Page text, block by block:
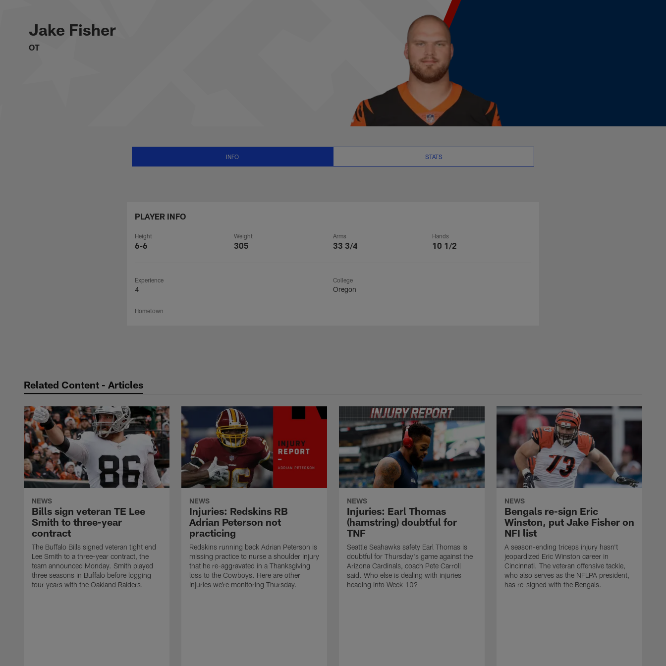
Jake Fisher Stats, News and Video - OT | NFL.com
Jake Fisher
OT
INFO STATS
PLAYER INFO
Height
6-6
Weight
305
Arms
33 3/4
Hands
10 1/2
Experience
4
College
Oregon
Hometown
Related Content - Articles
NEWS
Bills sign veteran TE Lee
Smith to three-year
contract
The Buffalo Bills signed veteran tight end
Lee Smith to a three-year contract, the
team announced Monday. Smith played
three seasons in Buffalo before logging
four years with the Oakland Raiders.
NEWS
Injuries: Redskins RB
Adrian Peterson not
practicing
Redskins running back Adrian Peterson is
missing practice to nurse a shoulder injury
that he re-aggravated in a Thanksgiving
loss to the Cowboys. Here are other
injuries we're monitoring Thursday.
NEWS
Injuries: Earl Thomas
(hamstring) doubtful for
TNF
Seattle Seahawks safety Earl Thomas is
doubtful for Thursday's game against the
Arizona Cardinals, coach Pete Carroll
said. Who else is dealing with injuries
heading into Week 10?
NEWS
Bengals re-sign Eric
Winston, put Jake Fisher on
NFI list
A season-ending triceps injury hasn't
jeopardized Eric Winston career in
Cincinnati. The veteran offensive tackle,
who also serves as the NFLPA president,
has re-signed with the Bengals.